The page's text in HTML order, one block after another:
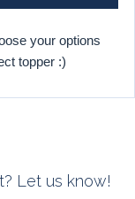
your options
topper :)
Let us know!